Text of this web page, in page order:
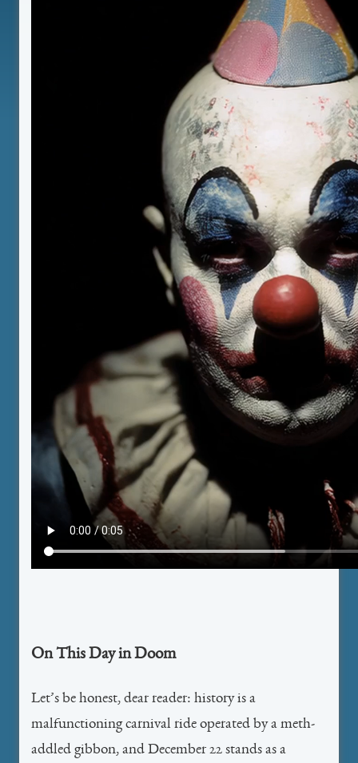
On This Day in Doom
Let’s be honest, dear reader: history is a
malfunctioning carnival ride operated by a meth-
addled gibbon, and December 22 stands as a